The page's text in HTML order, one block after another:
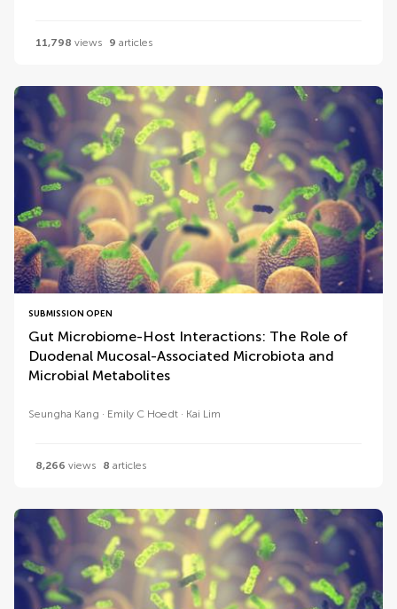
11,798 views 9 articles
SUBMISSION OPEN
Gut Microbiome-Host Interactions: The Role of
Duodenal Mucosal-Associated Microbiota and
Microbial Metabolites
Seungha Kang Emily C Hoedt Kai Lim
8,266 views 8 articles